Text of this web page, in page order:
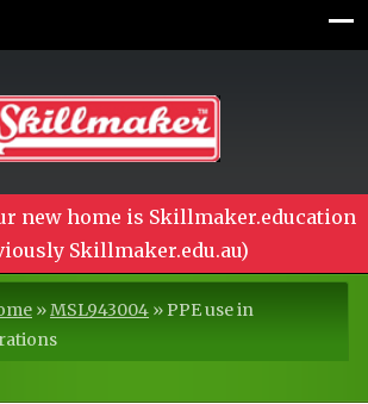
new home is Skillmaker.education
Skillmaker.edu.au)
»MSL943004 »PPE use in